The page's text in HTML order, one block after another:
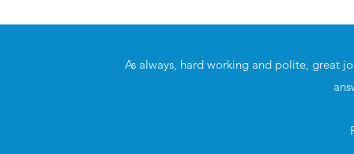
As always, hard working and polite, great